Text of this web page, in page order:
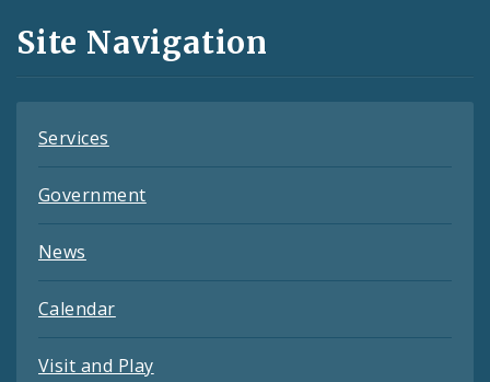
and
Feeds
Site Navigation
Services
Government
News
Calendar
Visit and Play